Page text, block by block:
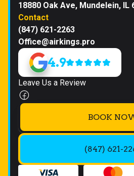
18880 Oak Ave, Mundelein, IL
Contact
(847) 621-2263
Office@airkings.pro
4.9
Leave Us a Review
BOOK
(847) 621-